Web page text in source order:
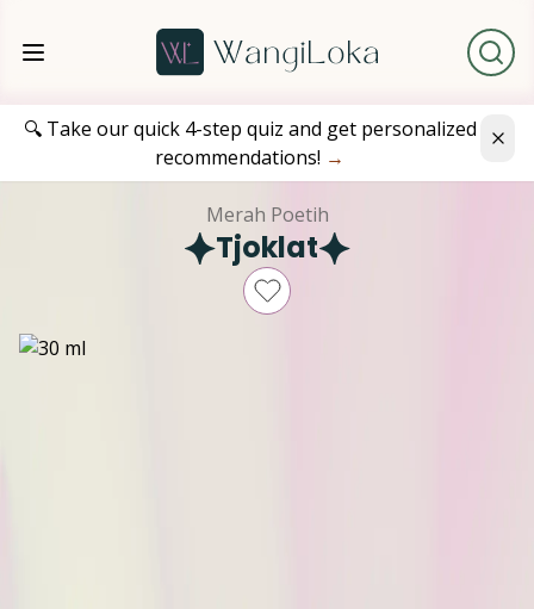
🔍 Take our quick 4-step quiz and get personalized
recommendations! →
Merah Poetih
Tjoklat